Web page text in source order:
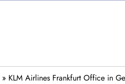
» KLM Airlines Frankfurt Office in